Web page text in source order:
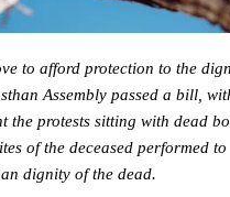
to afford protection to the
Assembly passed a bill,
the protests sitting with dead
of the deceased performed to
dignity of the dead.